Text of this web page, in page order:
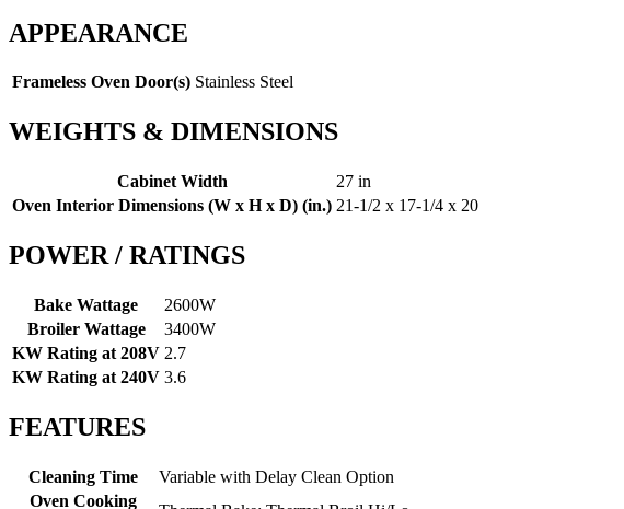
APPEARANCE
Frameless Oven Door(s) Stainless Steel
WEIGHTS & DIMENSIONS
Cabinet Width
27 in
Oven Interior Dimensions (W x H x D) (in.) 21-1/2 x 17-1/4 x 20
POWER / RATINGS
Bake Wattage
2600W
Broiler Wattage
3400W
KW Rating at 208V 2.7
KW Rating at 240V 3.6
FEATURES
Cleaning Time
Variable with Delay Clean Option
Oven Cooking